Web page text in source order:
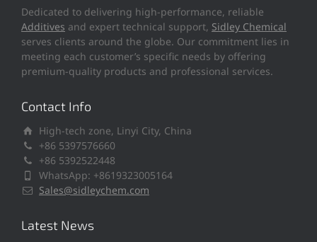
Dedicated to delivering high-performance, reliable
Additives and expert technical support, Sidley Chemical
serves clients around the globe. Our commitment lies in
meeting each customer’s specific needs by offering
premium-quality products and professional services.
Contact Info
High-tech zone, Linyi City, China
+86 5397576660
+86 5392522448
WhatsApp: +8619323005164
Sales@sidleychem.com
Latest News